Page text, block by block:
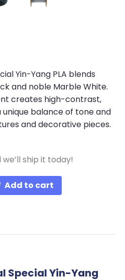
Yin-Yang PLA blends
and noble Marble White.
creates high-contrast,
balance of tone and
and decorative pieces.
ship it today!
Add to cart
Special Yin-Yang